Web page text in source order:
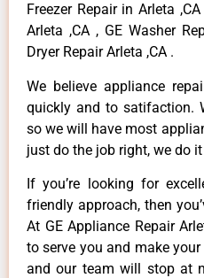
Freezer Repair in Arleta
Arleta ,CA , GE Washer
Dryer Repair Arleta ,CA .
We believe appliance
quickly and to satifaction.
so we will have most
just do the job right, we do
If you’re looking for
friendly approach, then
At GE Appliance Repair
to serve you and make
and our team will stop at